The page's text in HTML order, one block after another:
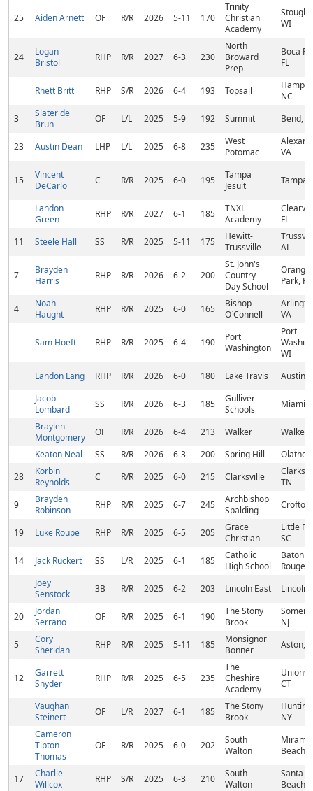
25 Aiden Arnett OF R/R 2026 5-11 170
Trinity
Christian
Academy
WI
24
Logan
Bristol
RHP R/R 2027 6-3 230
North
Broward
Prep
Boca
FL
Rhett Britt RHP S/R 2026 6-4 193 Topsail
NC
3
Slater de
Brun
OF L/L 2025 5-9 192 Summit Bend,
23 Austin Dean LHP L/L 2025 6-8 235
West
Potomac
VA
15
Vincent
DeCarlo
C R/R 2025 6-0 195
Tampa
Jesuit
Tampa,
Landon
Green
RHP R/R 2027 6-1 185
TNXL
Academy
FL
11
Steele Hall SS R/R 2025 5-11 175
Hewitt-
Trussville
AL
7
Brayden
Harris
RHP R/R 2026 6-2 200
St. John's
Country
Day School
Orange
Park, FL
4
Noah
Haught
RHP R/R 2025 6-0 165
Bishop
O`Connell
VA
Sam Hoeft RHP R/R 2025 6-4 190
Port
Washington
Port
WI
Landon Lang
RHP R/R 2026 6-0 180 Lake Travis
Austin,
Jacob
Lombard
SS R/R 2026 6-3 185
Gulliver
Schools
Miami,
Braylen
Montgomery
OF R/R 2026 6-4 213 Walker
Walker,
Keaton Neal
SS R/R 2026 6-3 200 Spring Hill
Olathe,
28
Korbin
Reynolds
C R/R 2025 6-0 215 Clarksville
TN
9
Brayden
Robinson
RHP R/R 2025 6-7 245
Archbishop
Spalding
19 Luke Roupe RHP R/R 2025 6-5 205
Grace
Christian
Little
SC
14
Jack Ruckert SS L/R 2025 6-1 185
Catholic
High School
Baton
Rouge,
Joey
Senstock
3B R/R 2025 6-2 203 Lincoln East Lincoln,
20
Jordan
Serrano
OF R/R 2025 6-1 190
The Stony
Brook
NJ
5
Cory
Sheridan
RHP R/R 2025 5-11 185
Monsignor
Bonner
Aston,
12
Garrett
Snyder
RHP R/R 2025 6-5 235
The
Cheshire
Academy
CT
Vaughan
Steinert
OF L/R 2027 6-1 185
The Stony
Brook
NY
Cameron
Tipton-
Thomas
OF R/R 2025 6-0 202
South
Walton
Beach,
17
Charlie
Willcox
RHP S/R 2025 6-3 210
South
Walton
Santa
Beach,